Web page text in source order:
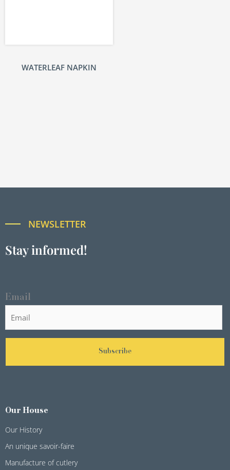
WATERLEAF NAPKIN
NEWSLETTER
Stay informed!
Email
Subscribe
Our House
Our History
An unique savoir-faire
Manufacture of cutlery